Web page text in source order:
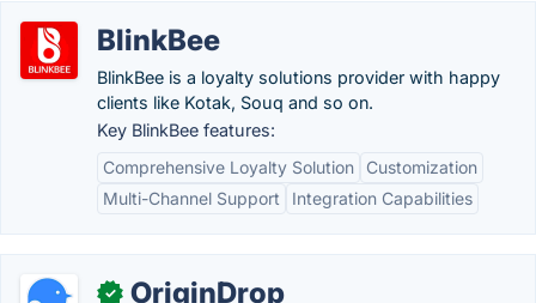
BlinkBee
BlinkBee is a loyalty solutions provider with happy
clients like Kotak, Souq and so on.
Key BlinkBee features:
Comprehensive Loyalty Solution
Customization
Multi-Channel Support
Integration Capabilities
✓ OriginDrop